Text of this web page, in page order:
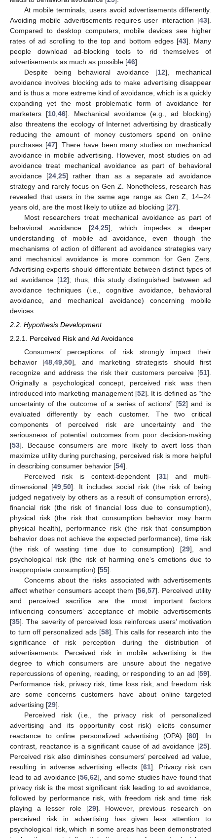
At mobile terminals, users avoid advertisements differently.
Avoiding mobile advertisements requires user interaction [43].
Compared to desktop computers, mobile devices see higher
rates of ad scrolling to the top and bottom edges [43]. Many
people download ad-blocking tools to rid themselves of
advertisements as much as possible [46].
Despite being behavioral avoidance [12], mechanical
avoidance involves blocking ads to make advertising disappear
and is thus a more extreme kind of avoidance, which is a quickly
expanding yet the most problematic form of avoidance for
marketers [10, 46]. Mechanical avoidance (e.g., ad blocking)
also threatens the ecology of Internet advertising by drastically
reducing the amount of money customers spend on online
purchases [47]. There have been many studies on mechanical
avoidance in mobile advertising. However, most studies on ad
avoidance treat mechanical avoidance as part of behavioral
avoidance [24 ,25] rather than as a separate ad avoidance
strategy and rarely focus on Gen Z. Nonetheless, research has
revealed that users in the same age range as Gen Z, 14–24
years old, are the most likely to utilize ad blocking [27].
Most researchers treat mechanical avoidance as part of
behavioral avoidance [24, 25], which impedes a deeper
understanding of mobile ad avoidance, even though the
mechanisms of action of different ad avoidance strategies vary
and mechanical avoidance is more common for Gen Zers.
Advertising experts should differentiate between distinct types of
ad avoidance [12]; thus, this study distinguished between ad
avoidance techniques (i.e., cognitive avoidance, behavioral
avoidance, and mechanical avoidance) concerning mobile
devices.
2.2. Hypothesis Development
2.2.1. Perceived Risk and Ad Avoidance
Consumers’ perceptions of risk strongly impact their
behavior [48,49,50], and marketing strategists should first
recognize and address the risk their customers perceive [51].
Originally a psychological concept, perceived risk was then
introduced into marketing management [52]. It is defined as “the
uncertainty of the outcome of a series of actions” [52] and is
evaluated differently by each customer. The two critical
components of perceived risk are uncertainty and the
seriousness of potential outcomes from poor decision-making
[53]. Because consumers are more likely to avert loss than
maximize utility during purchasing, perceived risk is more helpful
in describing consumer behavior [54].
Perceived risk is context-dependent [31] and multi-
dimensional [49,50]. It includes social risk (the risk of being
judged negatively by others as a result of consumption errors),
financial risk (the risk of financial loss due to consumption),
physical risk (the risk that consumption behavior may harm
physical health), performance risk (the risk that consumption
behavior does not achieve the expected performance), time risk
(the risk of wasting time due to consumption) [29], and
psychological risk (the risk of harming one’s emotions due to
inappropriate consumption) [55].
Concerns about the risks associated with advertisements
affect whether consumers accept them [56,57]. Perceived utility
and perceived sacrifice are the most important factors
influencing consumers’ acceptance of mobile advertisements
[35]. The severity of perceived loss reinforces users’ motivation
to turn off personalized ads [58]. This calls for research into the
significance of risk perception during the distribution of
advertisements. Perceived risk in mobile advertising is the
degree to which consumers are unsure about the negative
repercussions of opening, reading, or responding to an ad [59].
Performance risk, privacy risk, time loss risk, and freedom risk
are some concerns customers have about online targeted
advertising [29].
Perceived risk (i.e., the privacy risk of personalized
advertising and its opportunity cost risk) elicits consumer
reactance to online personalized advertising (OPA) [60]. In
contrast, reactance is a significant cause of ad avoidance [25].
Perceived risk also diminishes consumers’ perceived ad value,
resulting in adverse advertising effects [61]. Privacy risk can
lead to ad avoidance [56,62], and some studies have found that
privacy risk is the most significant risk leading to ad avoidance,
followed by performance risk, with freedom risk and time risk
playing a lesser role [29]. However, previous research on
perceived risk in advertising has given less attention to
psychological risk, which in some areas has been demonstrated